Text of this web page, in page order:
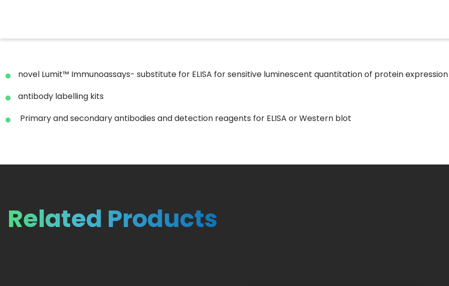
novel Lumit™ Immunoassays- substitute for ELISA for sensitive luminescent quantitation of protein
antibody labelling kits
Primary and secondary antibodies and detection reagents for ELISA or Western blot
Related Products